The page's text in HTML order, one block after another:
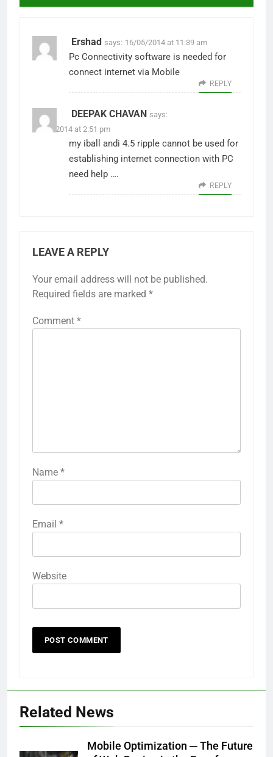
Ershad says: 16/05/2014 at 11:39 am
Pc Connectivity software is needed for
connect internet via Mobile
REPLY
DEEPAK CHAVAN says:
09/09/2014 at 2:51 pm
my iball andi 4.5 ripple cannot be used for
establishing internet connection with PC
need help ….
REPLY
LEAVE A REPLY
Your email address will not be published.
Required fields are marked *
Comment *
Name *
Email *
Website
Related News
Mobile Optimization ─ The Future